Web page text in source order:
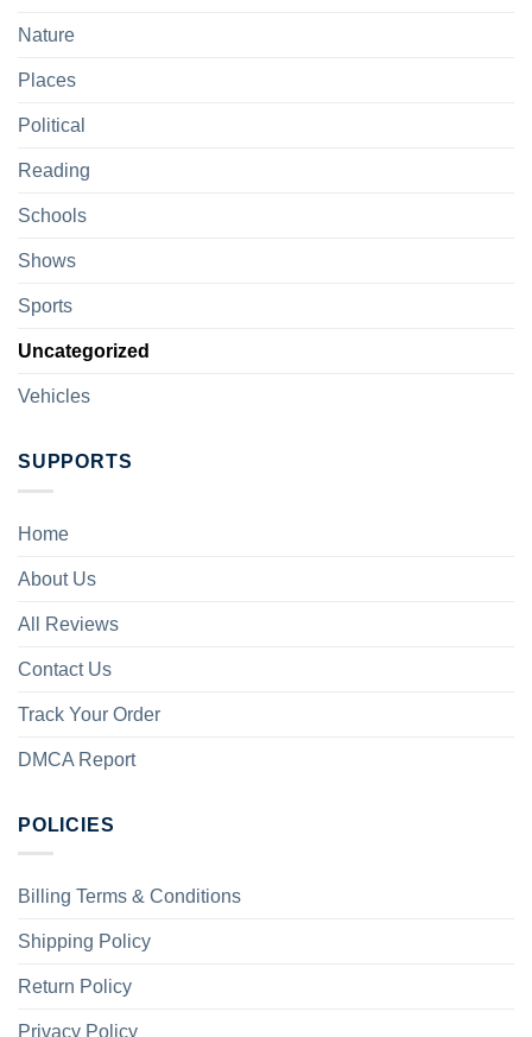
Nature
Places
Political
Reading
Schools
Shows
Sports
Uncategorized
Vehicles
SUPPORTS
Home
About Us
All Reviews
Contact Us
Track Your Order
DMCA Report
POLICIES
Billing Terms & Conditions
Shipping Policy
Return Policy
Privacy Policy